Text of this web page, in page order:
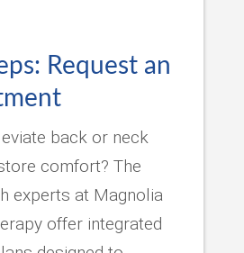
Request an
back or neck
comfort? The
experts at Magnolia
offer integrated